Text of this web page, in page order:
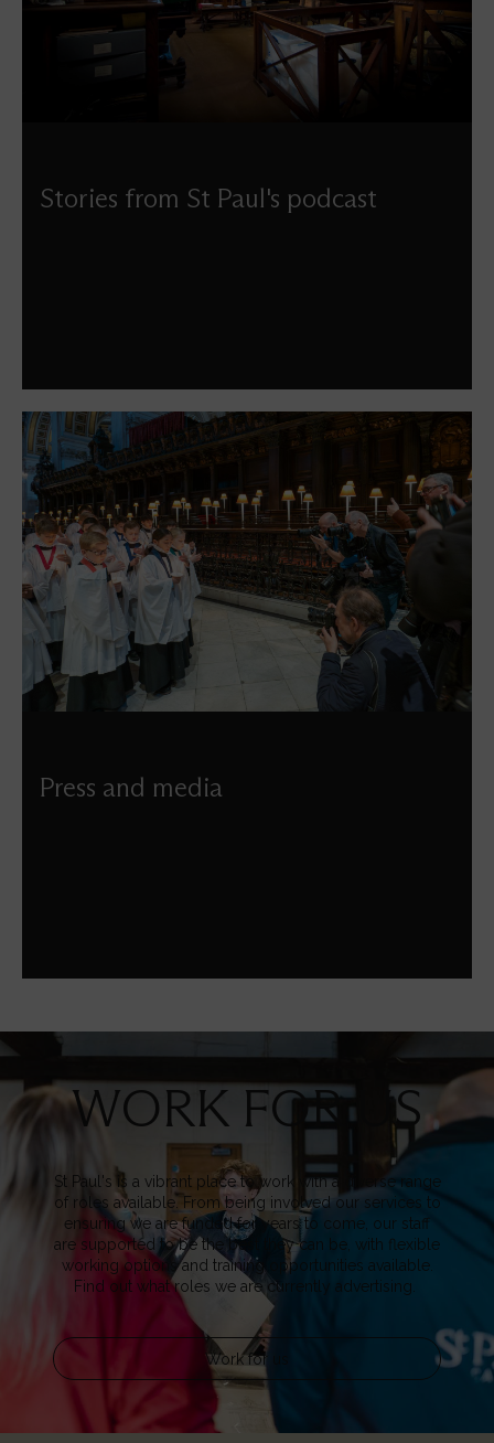
Stories from St Paul's podcast
Press and media
Image
WORK FOR US
St Paul's is a vibrant place to work with a diverse range
of roles available. From being involved our services to
ensuring we are funded for years to come, our staff
are supported to be the best they can be, with flexible
working options and training opportunities available.
Find out what roles we are currently advertising.
Work for us